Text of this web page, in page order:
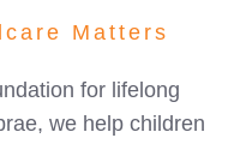
Matters
for lifelong
we help children